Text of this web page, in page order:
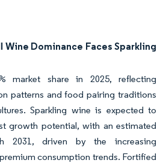
Wine Dominance Faces Sparkling
market share in 2025, reflecting
patterns and food pairing traditions
Sparkling wine is expected to
growth potential, with an estimated
2031, driven by the increasing
consumption trends. Fortified